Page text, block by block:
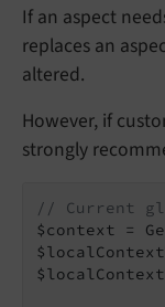
If an aspect
replaces an
altered.
However, if
strongly
// Current
$context =